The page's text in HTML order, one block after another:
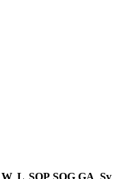
W L SOP SOG GA Sv